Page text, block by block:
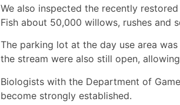
We also inspected the recently
Fish about 50,000 willows, rushes
The parking lot at the day use area
the stream were also still open,
Biologists with the Department of
become strongly established.